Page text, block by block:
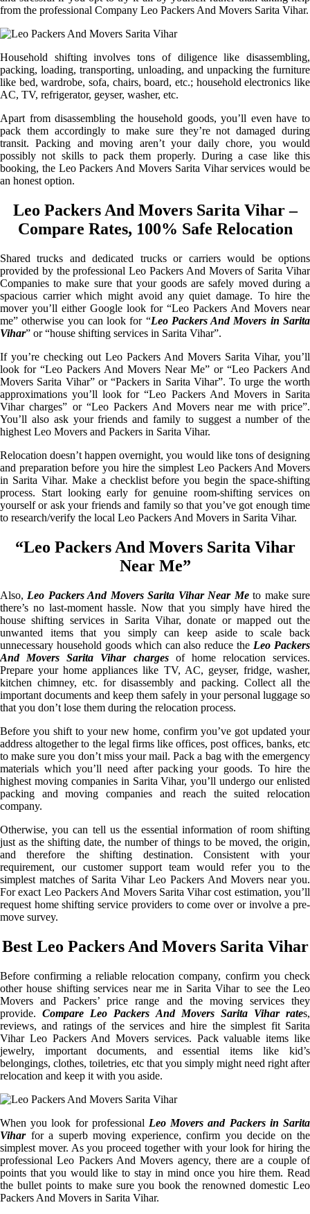
from the professional Company Leo Packers And Movers Sarita Vihar.
Household shifting involves tons of diligence like disassembling,
packing, loading, transporting, unloading, and unpacking the furniture
like bed, wardrobe, sofa, chairs, board, etc.; household electronics like
AC, TV, refrigerator, geyser, washer, etc.
Apart from disassembling the household goods, you’ll even have to
pack them accordingly to make sure they’re not damaged during
transit. Packing and moving aren’t your daily chore, you would
possibly not skills to pack them properly. During a case like this
booking, the Leo Packers And Movers Sarita Vihar services would be
an honest option.
Leo Packers And Movers Sarita Vihar –
Compare Rates, 100% Safe Relocation
Shared trucks and dedicated trucks or carriers would be options
provided by the professional Leo Packers And Movers of Sarita Vihar
Companies to make sure that your goods are safely moved during a
spacious carrier which might avoid any quiet damage. To hire the
mover you’ll either Google look for “Leo Packers And Movers near
me” otherwise you can look for “Leo Packers And Movers in Sarita
Vihar” or “house shifting services in Sarita Vihar”.
If you’re checking out Leo Packers And Movers Sarita Vihar, you’ll
look for “Leo Packers And Movers Near Me” or “Leo Packers And
Movers Sarita Vihar” or “Packers in Sarita Vihar”. To urge the worth
approximations you’ll look for “Leo Packers And Movers in Sarita
Vihar charges” or “Leo Packers And Movers near me with price”.
You’ll also ask your friends and family to suggest a number of the
highest Leo Movers and Packers in Sarita Vihar.
Relocation doesn’t happen overnight, you would like tons of designing
and preparation before you hire the simplest Leo Packers And Movers
in Sarita Vihar. Make a checklist before you begin the space-shifting
process. Start looking early for genuine room-shifting services on
yourself or ask your friends and family so that you’ve got enough time
to research/verify the local Leo Packers And Movers in Sarita Vihar.
“Leo Packers And Movers Sarita Vihar
Near Me”
Also, Leo Packers And Movers Sarita Vihar Near Meto make sure
there’s no last-moment hassle. Now that you simply have hired the
house shifting services in Sarita Vihar, donate or mapped out the
unwanted items that you simply can keep aside to scale back
unnecessary household goods which can also reduce the Leo Packers
And Movers Sarita Vihar chargesof home relocation services.
Prepare your home appliances like TV, AC, geyser, fridge, washer,
kitchen chimney, etc. for disassembly and packing. Collect all the
important documents and keep them safely in your personal luggage so
that you don’t lose them during the relocation process.
Before you shift to your new home, confirm you’ve got updated your
address altogether to the legal firms like offices, post offices, banks, etc
to make sure you don’t miss your mail. Pack a bag with the emergency
materials which you’ll need after packing your goods. To hire the
highest moving companies in Sarita Vihar, you’ll undergo our enlisted
packing and moving companies and reach the suited relocation
company.
Otherwise, you can tell us the essential information of room shifting
just as the shifting date, the number of things to be moved, the origin,
and therefore the shifting destination. Consistent with your
requirement, our customer support team would refer you to the
simplest matches of Sarita Vihar Leo Packers And Movers near you.
For exact Leo Packers And Movers Sarita Vihar cost estimation, you’ll
request home shifting service providers to come over or involve a pre-
move survey.
Best Leo Packers And Movers Sarita Vihar
Before confirming a reliable relocation company, confirm you check
other house shifting services near me in Sarita Vihar to see the Leo
Movers and Packers’ price range and the moving services they
provide.Compare Leo Packers And Movers Sarita Vihar rates,
reviews, and ratings of the services and hire the simplest fit Sarita
Vihar Leo Packers And Movers services. Pack valuable items like
jewelry, important documents, and essential items like kid’s
belongings, clothes, toiletries, etc that you simply might need right after
relocation and keep it with you aside.
When you look for professional Leo Movers and Packers in Sarita
Viharfor a superb moving experience, confirm you decide on the
simplest mover. As you proceed together with your look for hiring the
professional Leo Packers And Movers agency, there are a couple of
points that you would like to stay in mind once you hire them. Read
the bullet points to make sure you book the renowned domestic Leo
Packers And Movers in Sarita Vihar.